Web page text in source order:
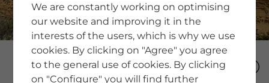
Newsletter SignUp
Tips & Tricks
Buying images
Blog
COMPANY
We are constantly working on optimising
our website and improving it in the
interests of the users, which is why we use
cookies. By clicking on "Agree" you agree
to the general use of cookies. By clicking
on "Configure" you will find further